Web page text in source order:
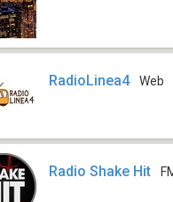
RadioLinea4 Web
Radio Shake Hit